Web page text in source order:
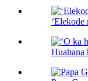
Huahana